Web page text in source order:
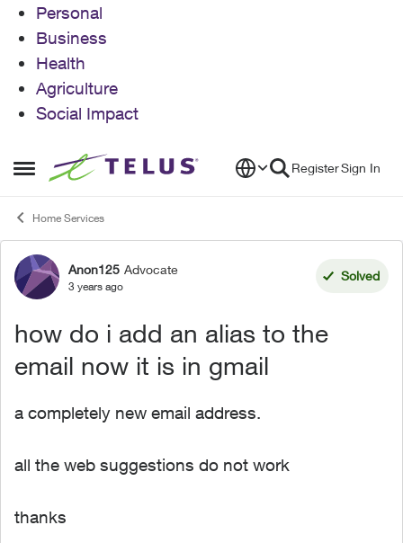
Personal
Business
Health
Agriculture
Social Impact
Open Side Menu
Skip to content RegisterSign In
Home Services
Forum Discussion
Anon125 Advocate
3 years ago
Solved
how do i add an alias to the
email now it is in gmail
a completely new email address.
all the web suggestions do not work
thanks